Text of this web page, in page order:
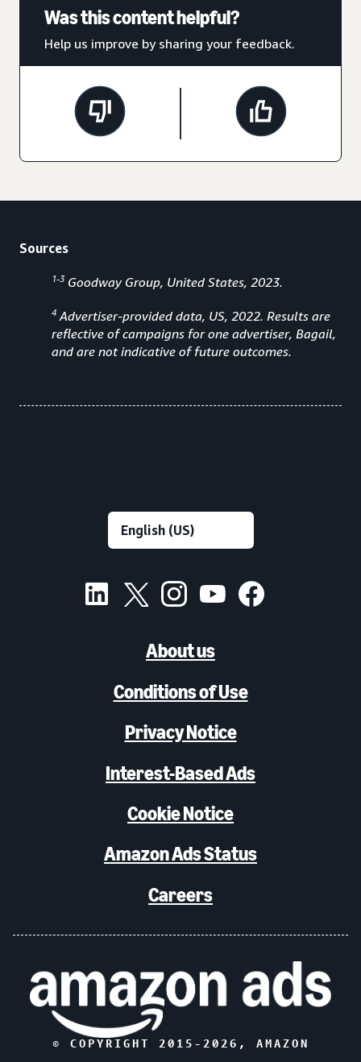
Was this content helpful?
Help us improve by sharing your feedback.
Sources
1-3 Goodway Group, United States, 2023.
4 Advertiser-provided data, US, 2022. Results are
reflective of campaigns for one advertiser, Bagail,
and are not indicative of future outcomes.
About us
Conditions of Use
Privacy Notice
Interest-Based Ads
Cookie Notice
Amazon Ads Status
Careers
© COPYRIGHT 2015- 2026 , AMAZON